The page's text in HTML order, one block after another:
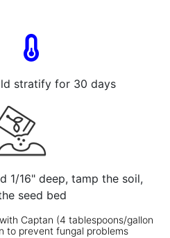
stratify for 30 days
1/16" deep, tamp the soil,
seed bed
Captan (4 tablespoons/gallon
to prevent fungal problems